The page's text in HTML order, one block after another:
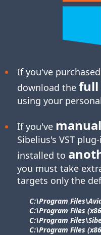
If you've
download the full
using your
If you've
Sibelius's VST
installed to
you must take
targets only the
C:\Program
C:\Program Files
C:\Program
C:\Program Files